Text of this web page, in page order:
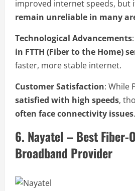
improved internet speeds, but
remain unreliable in many
Technological Advancements
in FTTH (Fiber to the Home)
faster, more stable internet.
Customer Satisfaction: While
satisfied with high speeds,
often face connectivity issues.
6. Nayatel – Best Fiber-
Broadband Provider